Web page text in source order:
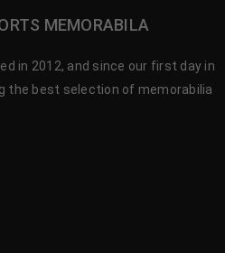
MEMORABILA
in 2012, and since our first day in
the best selection of memorabilia